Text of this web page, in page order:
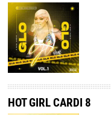
HOT GIRL CARDI 8